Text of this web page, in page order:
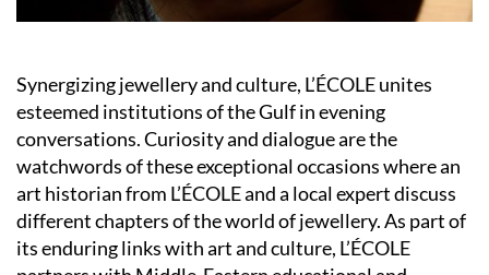
Synergizing jewellery and culture, L’ÉCOLE unites
esteemed institutions of the Gulf in evening
conversations. Curiosity and dialogue are the
watchwords of these exceptional occasions where an
art historian from L’ÉCOLE and a local expert discuss
different chapters of the world of jewellery. As part of
its enduring links with art and culture, L’ÉCOLE